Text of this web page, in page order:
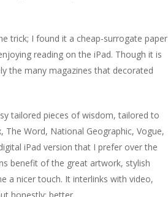
trick; I found it a cheap-surrogate paper
reading on the iPad. Though it is
the many magazines that decorated
tailored pieces of wisdom, tailored to
Word, National Geographic, Vogue,
iPad version that I prefer over the
benefit of the great artwork, stylish
a nicer touch. It interlinks with video,